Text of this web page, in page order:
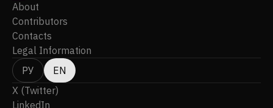
About
Contributors
Contacts
Legal Information
РУ
EN
X (Twitter)
LinkedIn